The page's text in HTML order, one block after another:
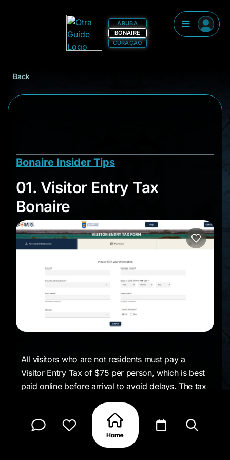
ARUBA
BONAIRE
CURAÇAO
Back
Bonaire Insider Tips
01. Visitor Entry
01. Visitor Entry Tax
Bonaire
All visitors who are not residents must pay a
Visitor Entry Tax of $75 per person, which is best
paid online before arrival to avoid delays. The tax
again if you leave and return within that period. If
you plan to dive or snorkel, there is also a Nature
(Marine Park) Fee of $40 per person per year,